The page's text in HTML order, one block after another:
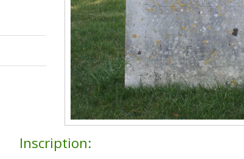
Inscription: